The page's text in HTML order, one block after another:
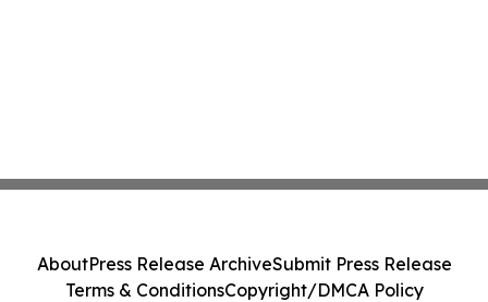
AboutPress Release ArchiveSubmit Press Release
Terms & ConditionsCopyright/DMCA Policy